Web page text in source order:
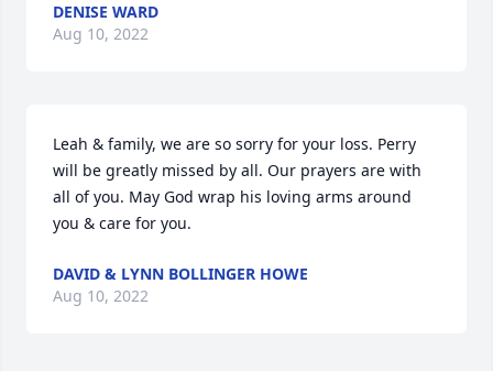
DENISE WARD
Aug 10, 2022
Leah & family, we are so sorry for your loss. Perry
will be greatly missed by all. Our prayers are with
all of you. May God wrap his loving arms around
you & care for you.
DAVID & LYNN BOLLINGER HOWE
Aug 10, 2022